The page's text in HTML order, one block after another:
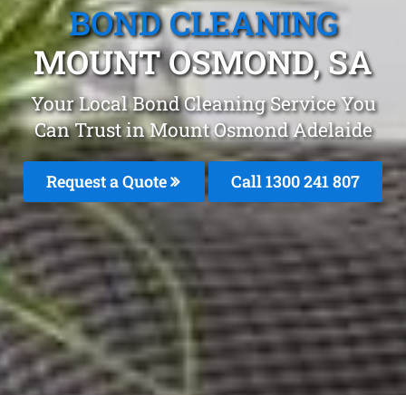
BOND CLEANING
MOUNT OSMOND, SA
Your Local Bond Cleaning Service You
Can Trust in Mount Osmond Adelaide
Request a Quote Call 1300 241 807